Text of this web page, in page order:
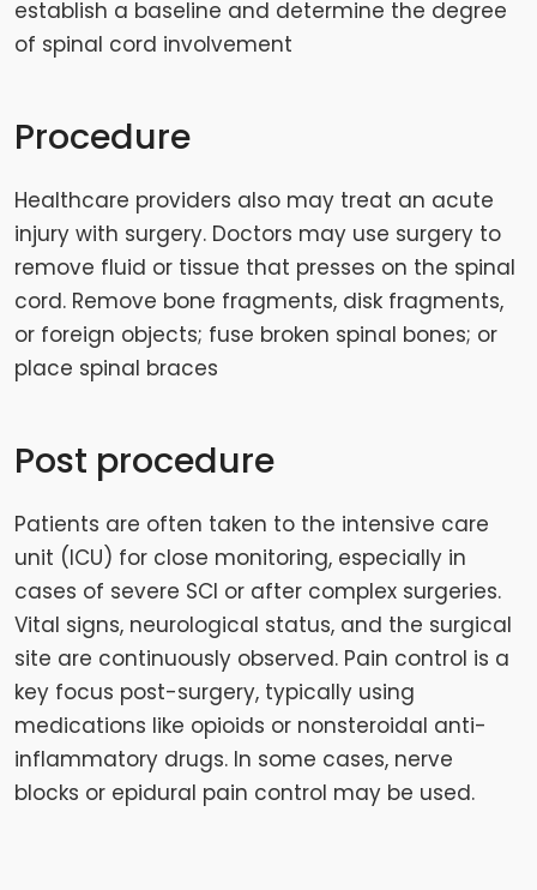
establish a baseline and determine the degree
of spinal cord involvement
Procedure
Healthcare providers also may treat an acute
injury with surgery. Doctors may use surgery to
remove fluid or tissue that presses on the spinal
cord. Remove bone fragments, disk fragments,
or foreign objects; fuse broken spinal bones; or
place spinal braces
Post procedure
Patients are often taken to the intensive care
unit (ICU) for close monitoring, especially in
cases of severe SCI or after complex surgeries.
Vital signs, neurological status, and the surgical
site are continuously observed. Pain control is a
key focus post-surgery, typically using
medications like opioids or nonsteroidal anti-
inflammatory drugs. In some cases, nerve
blocks or epidural pain control may be used.